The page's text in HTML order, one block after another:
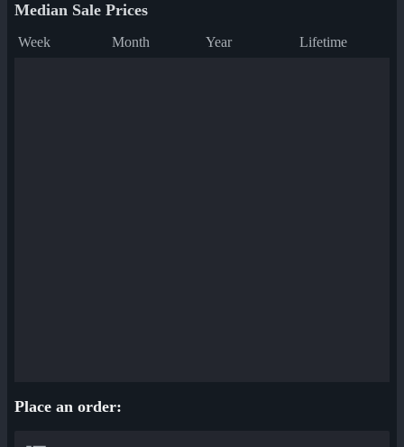
Median Sale Prices
Week Month Year Lifetime
Place an order: